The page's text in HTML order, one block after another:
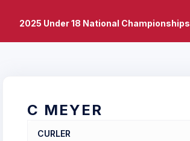
2025 Under 18 National Championships
C MEYER
CURLER